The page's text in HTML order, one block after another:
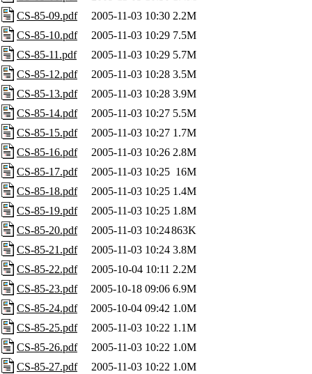
CS-85-09.pdf
2005-11-03 10:30 2.2M
CS-85-10.pdf
2005-11-03 10:29 7.5M
CS-85-11.pdf
2005-11-03 10:29 5.7M
CS-85-12.pdf
2005-11-03 10:28 3.5M
CS-85-13.pdf
2005-11-03 10:28 3.9M
CS-85-14.pdf
2005-11-03 10:27 5.5M
CS-85-15.pdf
2005-11-03 10:27 1.7M
CS-85-16.pdf
2005-11-03 10:26 2.8M
CS-85-17.pdf
2005-11-03 10:25 16M
CS-85-18.pdf
2005-11-03 10:25 1.4M
CS-85-19.pdf
2005-11-03 10:25 1.8M
CS-85-20.pdf
2005-11-03 10:24863K
CS-85-21.pdf
2005-11-03 10:24 3.8M
CS-85-22.pdf
2005-10-04 10:11 2.2M
CS-85-23.pdf
2005-10-18 09:06 6.9M
CS-85-24.pdf
2005-10-04 09:42 1.0M
CS-85-25.pdf
2005-11-03 10:22 1.1M
CS-85-26.pdf
2005-11-03 10:22 1.0M
CS-85-27.pdf
2005-11-03 10:22 1.0M